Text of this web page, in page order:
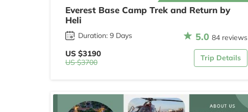
Everest Base Camp Trek and Return by
Heli
Duration: 9 Days 5.0 84 reviews
US $3190
US $3700
Trip Details